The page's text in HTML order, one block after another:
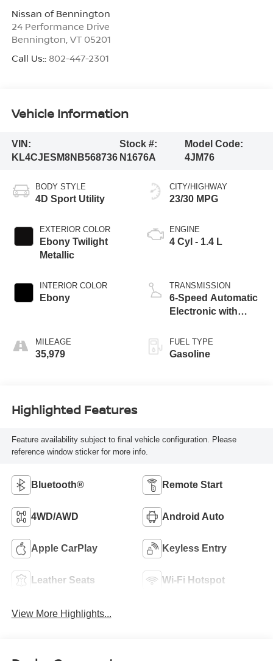
Nissan of Bennington
24 Performance Drive
Bennington VT 05201
Call Us:: 802-447-2301
Vehicle Information
VIN:
KL4CJESM8NB568736
Stock #:
N1676A
Model Code:
4JM76
BODY STYLE
4D Sport Utility
EXTERIOR COLOR
Ebony Twilight
Metallic
INTERIOR COLOR
Ebony
MILEAGE
35,979
CITY/HIGHWAY
23/30 MPG
ENGINE
4 Cyl - 1.4 L
TRANSMISSION
6-Speed Automatic
Electronic with
FUEL TYPE
Gasoline
Highlighted Features
Feature availability subject to final vehicle configuration. Please
reference window sticker for more info.
Bluetooth® Remote Start
4WD/AWD Android Auto
Apple CarPlay Keyless Entry
Leather Seats Wi-Fi Hotspot
View More Highlights...